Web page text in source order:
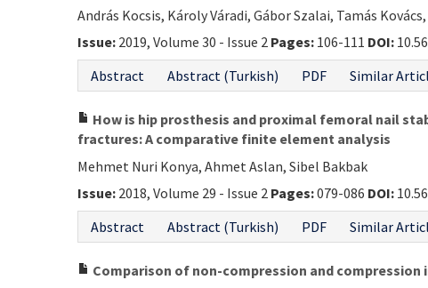
András Kocsis, Károly Váradi, Gábor Szalai, Tamás
Issue: 2019, Volume 30 - Issue 2 Pages: 106-111 DOI:
Abstract
Abstract (Turkish) PDF Similar
How is hip prosthesis and proximal femoral nail
fractures: A comparative finite element analysis
Mehmet Nuri Konya, Ahmet Aslan, Sibel Bakbak
Issue: 2018, Volume 29 - Issue 2 Pages:079-086 DOI:
Abstract
Abstract (Turkish) PDF Similar
Comparison of non-compression and